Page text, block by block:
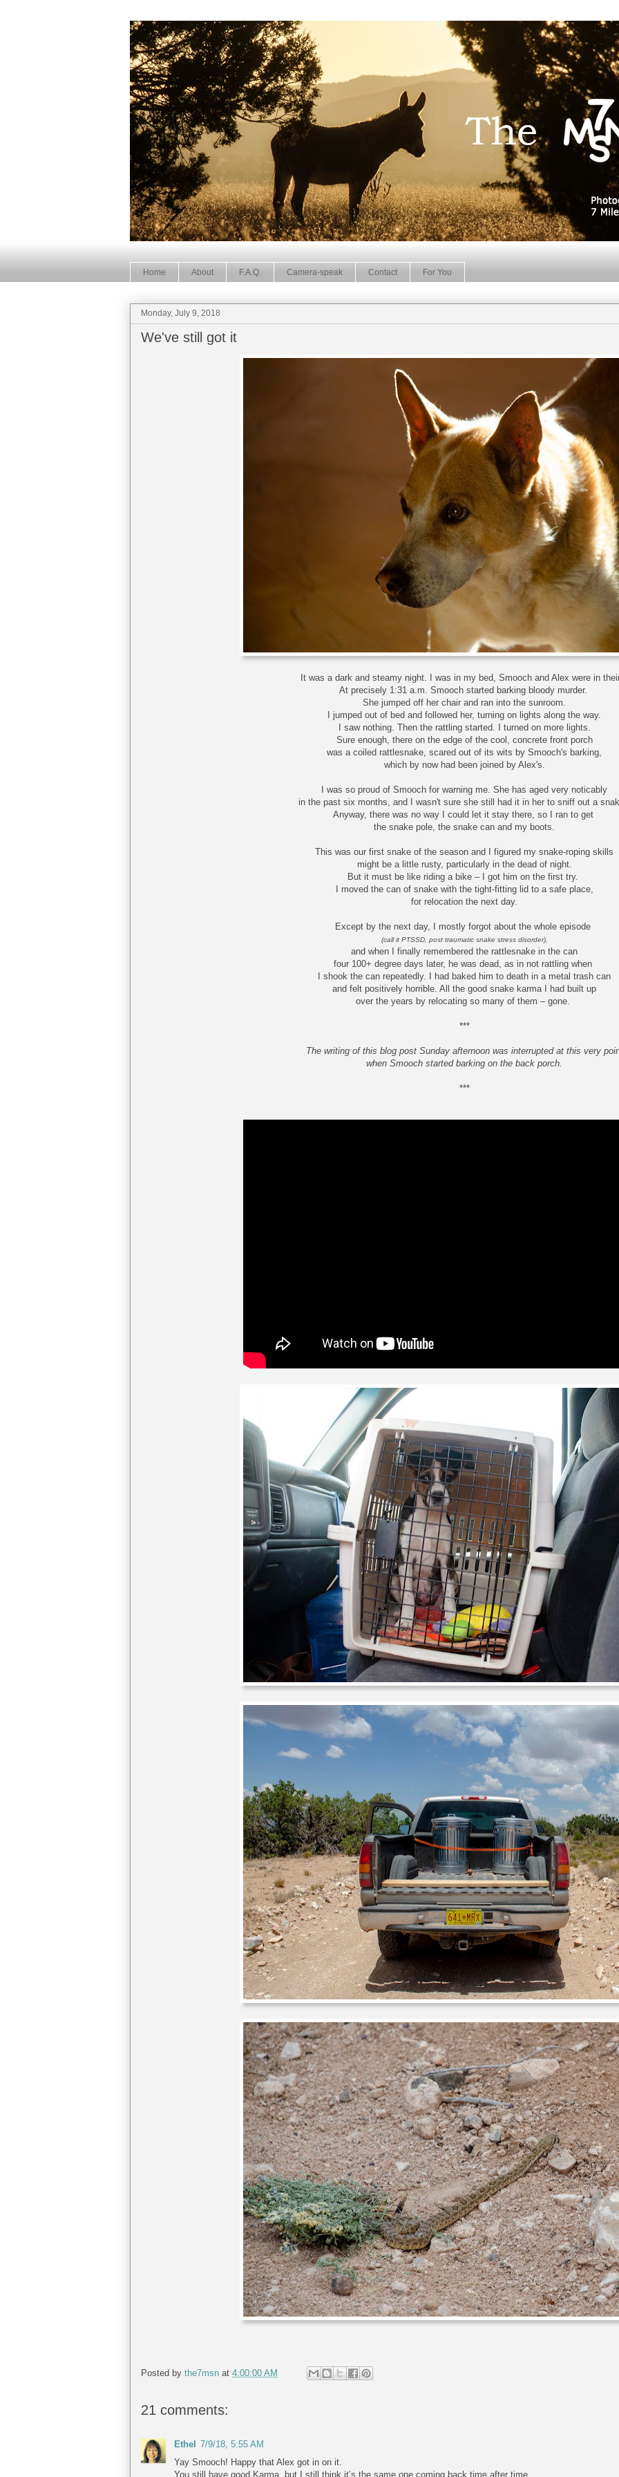
Home About F.A.Q. Camera-speak Contact For You
Monday, July 9, 2018
We've still got it
It was a dark and steamy night. I was in my bed, Smooch and Alex were in
At precisely 1:31 a.m. Smooch started barking bloody murder.
She jumped off her chair and ran into the sunroom.
I jumped out of bed and followed her, turning on lights along the way.
I saw nothing. Then the rattling started. I turned on more lights.
Sure enough, there on the edge of the cool, concrete front porch
was a coiled rattlesnake, scared out of its wits by Smooch's barking,
which by now had been joined by Alex's.
I was so proud of Smooch for warning me. She has aged very noticably
in the past six months, and I wasn't sure she still had it in her to sniff out a
Anyway, there was no way I could let it stay there, so I ran to get
the snake pole, the snake can and my boots.
This was our first snake of the season and I figured my snake-roping skills
might be a little rusty, particularly in the dead of night.
But it must be like riding a bike – I got him on the first try.
I moved the can of snake with the tight-fitting lid to a safe place,
for relocation the next day.
Except by the next day, I mostly forgot about the whole episode
(call it PTSSD, post traumatic snake stress disorder),
and when I finally remembered the rattlesnake in the can
four 100+ degree days later, he was dead, as in not rattling when
I shook the can repeatedly. I had baked him to death in a metal trash can
and felt positively horrible. All the good snake karma I had built up
over the years by relocating so many of them – gone.
***
The writing of this blog post Sunday afternoon was interrupted at this very
when Smooch started barking on the back porch.
***
Posted by the7msn at 4:00:00 AM
21 comments:
Ethel
7/9/18, 5:55 AM
Yay Smooch! Happy that Alex got in on it.
You still have good Karma, but I still think it’s the same one coming back time after time.